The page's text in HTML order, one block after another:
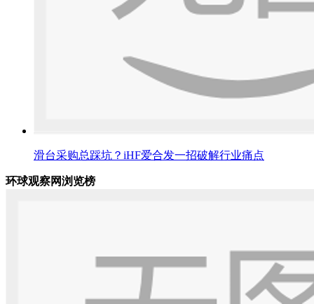
滑台采购总踩坑？iHF爱合发一招破解行业痛点
环球观察网浏览榜